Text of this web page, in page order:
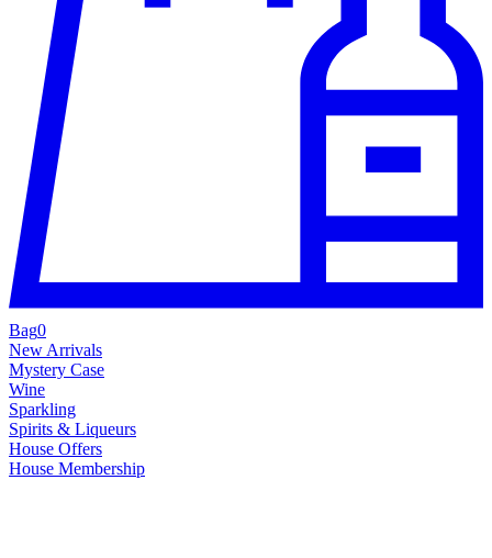
Bag0
New Arrivals
Mystery Case
Wine
Sparkling
Spirits & Liqueurs
House Offers
House Membership